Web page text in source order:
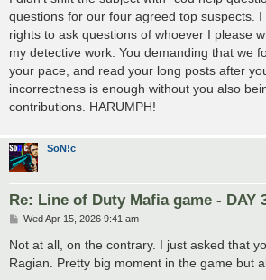
questions for our four agreed top suspects.
rights to ask questions of whoever I please
my detective work. You demanding that we
your pace, and read your long posts after
incorrectness is enough without you also
contributions. HARUMPH!
SoN!c
Re: Line of Duty Mafia game - DAY
P
s
t
Wed Apr 15, 2026 9:41 am
Not at all, on the contrary. I just asked that
Ragian. Pretty big moment in the game but